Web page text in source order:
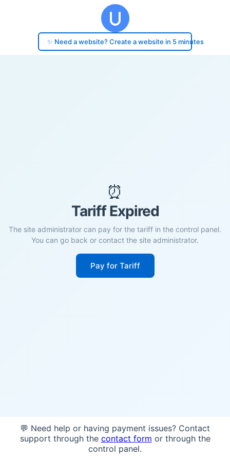
✨ Need a website? Create a website in 5 minutes
⏰
Tariff Expired
The site administrator can pay for the tariff in the control panel.
You can go back or contact the site administrator.
Pay for Tariff
💬 Need help or having payment issues? Contact
support through the contact form or through the
control panel.